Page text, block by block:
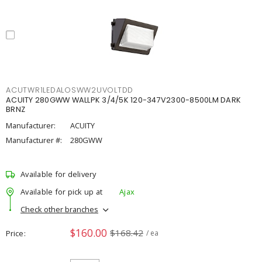
ACUTWR1LEDALOSWW2UVOLTDD
ACUITY 280GWW WALLPK 3/4/5K 120-347V2300-8500LM DARK
BRNZ
Manufacturer:
ACUITY
Manufacturer #:
280GWW
Available for delivery
Available for pick up at
Ajax
Check other branches
Price $160.00 $168.42 / ea